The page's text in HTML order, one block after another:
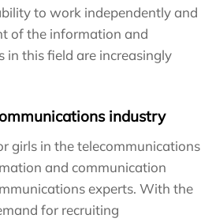
to work independently and
of the information and
this field are increasingly
industry
girls in the telecommunications
and communication
experts. With the
for recruiting